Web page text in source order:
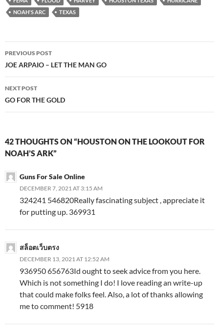
NOAH'S ARC
TEXAS
Post
navigation
PREVIOUS POST
JOE ARPAIO – LET THE MAN GO
NEXT POST
GO FOR THE GOLD
42 THOUGHTS ON “HOUSTON ON THE LOOKOUT FOR
NOAH’S ARK”
Guns For Sale Online
DECEMBER 7, 2021 AT 3:15 AM
324241 546820Really fascinating subject , appreciate it
for putting up. 369931
สล็อตเว็บตรง
DECEMBER 13, 2021 AT 12:52 AM
936950 656763Id ought to seek advice from you here.
Which is not something I do! I love reading an write-up
that could make folks feel. Also, a lot of thanks allowing
me to comment! 5918